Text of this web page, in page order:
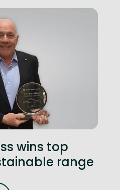
wins top
range